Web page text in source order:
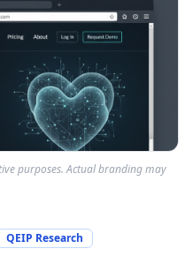
purposes. Actual branding may
QEIP Research